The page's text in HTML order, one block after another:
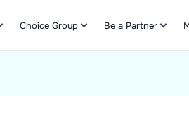
Choice Group Be a Partner